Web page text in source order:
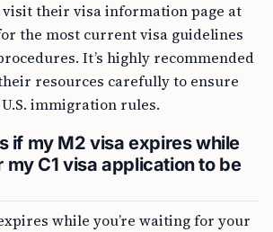
visit their visa information page at
the most current visa guidelines
It’s highly recommended
resources carefully to ensure
immigration rules.
if my M2 visa expires while
my C1 visa application to be
while you’re waiting for your